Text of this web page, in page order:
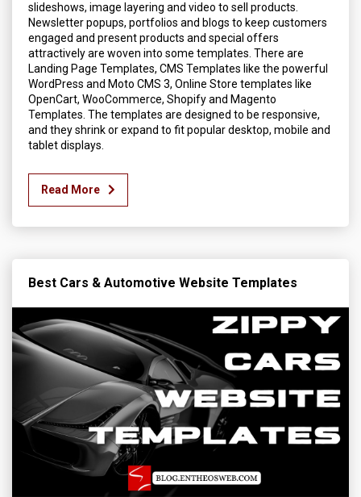
slideshows, image layering and video to sell products.
Newsletter popups, portfolios and blogs to keep customers
engaged and present products and special offers
attractively are woven into some templates. There are
Landing Page Templates, CMS Templates like the powerful
WordPress and Moto CMS 3, Online Store templates like
OpenCart, WooCommerce, Shopify and Magento
Templates. The templates are designed to be responsive,
and they shrink or expand to fit popular desktop, mobile and
tablet displays.
Read More
Best Cars & Automotive Website Templates